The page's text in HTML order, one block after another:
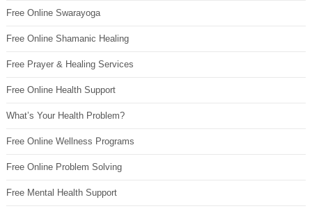
Free Online Swarayoga
Free Online Shamanic Healing
Free Prayer & Healing Services
Free Online Health Support
What’s Your Health Problem?
Free Online Wellness Programs
Free Online Problem Solving
Free Mental Health Support